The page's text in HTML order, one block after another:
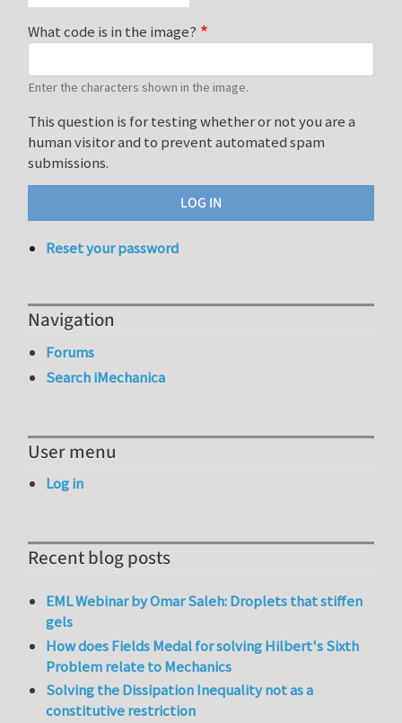
What code is in the image?
Enter the characters shown in the image.
This question is for testing whether or not you are a
human visitor and to prevent automated spam
submissions.
Reset your password
Navigation
Forums
Search iMechanica
User menu
Log in
Recent blog posts
EML Webinar by Omar Saleh: Droplets that stiffen
gels
How does Fields Medal for solving Hilbert's Sixth
Problem relate to Mechanics
Solving the Dissipation Inequality not as a
constitutive restriction